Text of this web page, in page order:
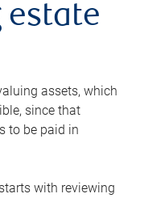
estate
assets, which
since that
to be paid in
with reviewing